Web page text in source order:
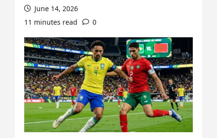
June 14, 2026
11 minutes read
0